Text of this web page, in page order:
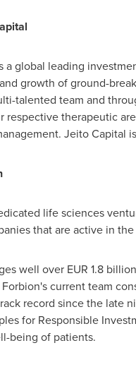
a global leading
growth of ground-
talented team and
respective therapeutic
Jeito Capital
life sciences
that are active in
well over EUR 1.8 billion
current team
record since the late
for Responsible
being of patients.